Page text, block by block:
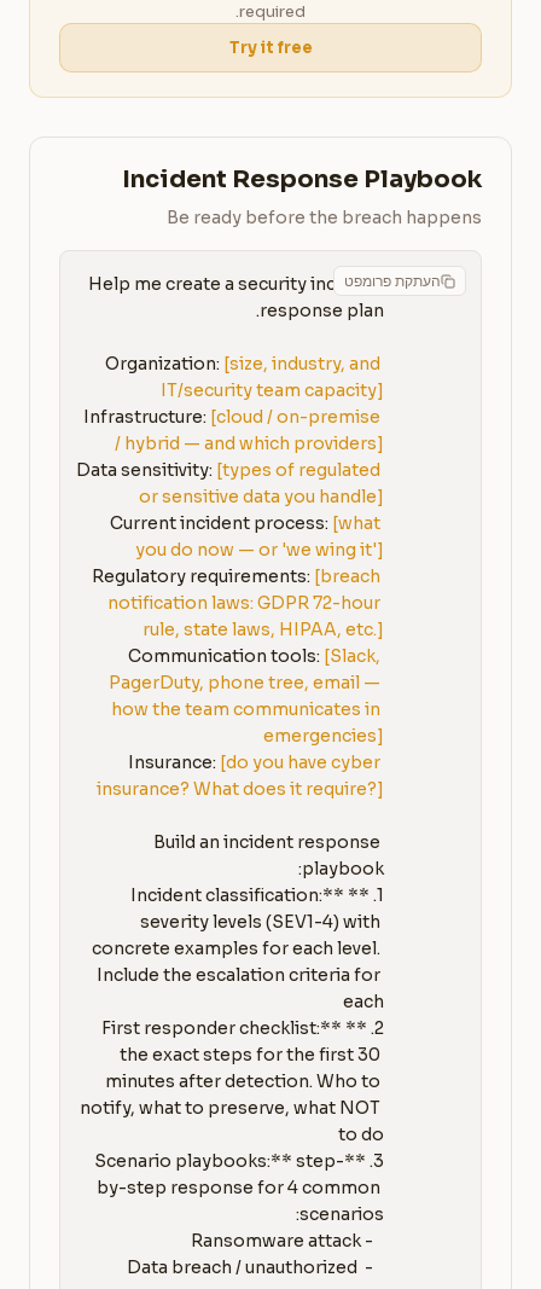
required.
Try it free
Incident Response Playbook
Be ready before the breach happens
העתקת פרומפטHelp me create a security incident
Organization: [size, industry, and
IT/security team capacity]
Infrastructure: [cloud / on-premise
/ hybrid — and which providers]
Data sensitivity: [types of regulated
or sensitive data you handle]
Current incident process: [what
you do now — or 'we wing it']
Regulatory requirements: [breach
notification laws: GDPR 72-hour
rule, state laws, HIPAA, etc.]
Communication tools: [Slack,
PagerDuty, phone tree, email —
how the team communicates in
emergencies]
Insurance: [do you have cyber
insurance? What does it require?]
Build an incident response
1. **Incident classification:**
severity levels (SEV1-4) with
concrete examples for each level.
Include the escalation criteria for
2. **First responder checklist:**
the exact steps for the first 30
minutes after detection. Who to
notify, what to preserve, what NOT
3. **Scenario playbooks:** step-
by-step response for 4 common
   - Data breach / unauthorized